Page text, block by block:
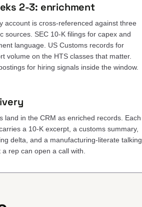
2-3: enrichment
account is cross-referenced against three
sources. SEC 10-K filings for capex and
language. US Customs records for
volume on the HTS classes that matter.
for hiring signals inside the window.
land in the CRM as enriched records. Each
a 10-K excerpt, a customs summary,
delta, and a manufacturing-literate talking
a rep can open a call with.